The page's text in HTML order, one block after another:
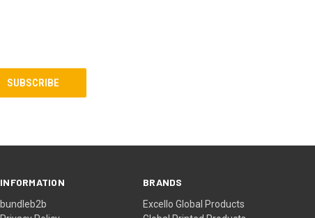
INFORMATION
bundleb2b
BRANDS
Excello Global Products